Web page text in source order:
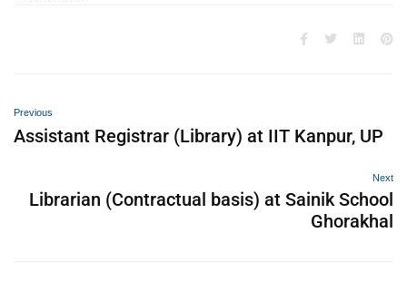
Previous
Assistant Registrar (Library) at IIT Kanpur, UP
Next
Librarian (Contractual basis) at Sainik School
Ghorakhal